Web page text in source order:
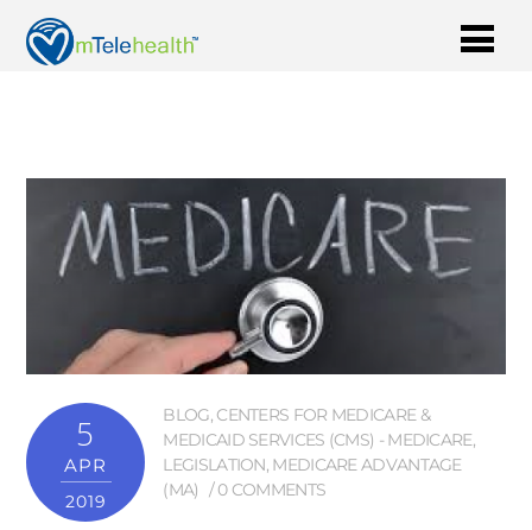
5
APR
2019
BLOG, CENTERS FOR MEDICARE &
MEDICAID SERVICES (CMS) - MEDICARE,
LEGISLATION, MEDICARE ADVANTAGE
(MA)
0 COMMENTS